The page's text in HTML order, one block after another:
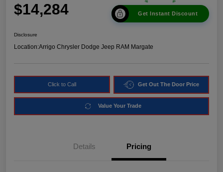
$14,284 Get Instant Discount
Disclosure
Location:Arrigo Chrysler Dodge Jeep RAM Margate
Click to Call Get Out The Door Price
Value Your Trade
Details Pricing